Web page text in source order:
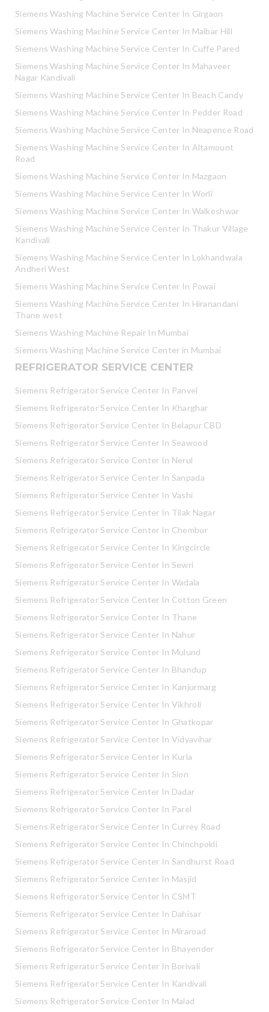
Siemens Washing Machine Service Center In Girgaon
Siemens Washing Machine Service Center In Malbar Hill
Siemens Washing Machine Service Center In Cuffe Pared
Siemens Washing Machine Service Center In Mahaveer
Nagar Kandivali
Siemens Washing Machine Service Center In Beach Candy
Siemens Washing Machine Service Center In Pedder Road
Siemens Washing Machine Service Center In Neapence Road
Siemens Washing Machine Service Center In Altamount
Road
Siemens Washing Machine Service Center In Mazgaon
Siemens Washing Machine Service Center In Worli
Siemens Washing Machine Service Center In Walkeshwar
Siemens Washing Machine Service Center In Thakur Village
Kandivali
Siemens Washing Machine Service Center In Lokhandwala
Andheri West
Siemens Washing Machine Service Center In Powai
Siemens Washing Machine Service Center In Hiranandani
Thane west
Siemens Washing Machine Repair In Mumbai
Siemens Washing Machine Service Center in Mumbai
REFRIGERATOR SERVICE CENTER
Siemens Refrigerator Service Center In Panvel
Siemens Refrigerator Service Center In Kharghar
Siemens Refrigerator Service Center In Belapur CBD
Siemens Refrigerator Service Center In Seawood
Siemens Refrigerator Service Center In Nerul
Siemens Refrigerator Service Center In Sanpada
Siemens Refrigerator Service Center In Vashi
Siemens Refrigerator Service Center In Tilak Nagar
Siemens Refrigerator Service Center In Chembur
Siemens Refrigerator Service Center In Kingcircle
Siemens Refrigerator Service Center In Sewri
Siemens Refrigerator Service Center In Wadala
Siemens Refrigerator Service Center In Cotton Green
Siemens Refrigerator Service Center In Thane
Siemens Refrigerator Service Center In Nahur
Siemens Refrigerator Service Center In Mulund
Siemens Refrigerator Service Center In Bhandup
Siemens Refrigerator Service Center In Kanjurmarg
Siemens Refrigerator Service Center In Vikhroli
Siemens Refrigerator Service Center In Ghatkopar
Siemens Refrigerator Service Center In Vidyavihar
Siemens Refrigerator Service Center In Kurla
Siemens Refrigerator Service Center In Sion
Siemens Refrigerator Service Center In Dadar
Siemens Refrigerator Service Center In Parel
Siemens Refrigerator Service Center In Currey Road
Siemens Refrigerator Service Center In Chinchpokli
Siemens Refrigerator Service Center In Sandhurst Road
Siemens Refrigerator Service Center In Masjid
Siemens Refrigerator Service Center In CSMT
Siemens Refrigerator Service Center In Dahisar
Siemens Refrigerator Service Center In Miraroad
Siemens Refrigerator Service Center In Bhayender
Siemens Refrigerator Service Center In Borivali
Siemens Refrigerator Service Center In Kandivali
Siemens Refrigerator Service Center In Malad